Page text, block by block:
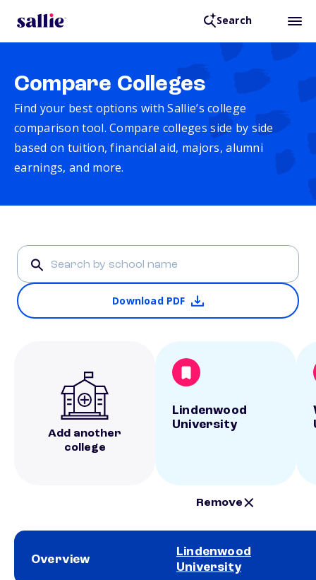
Search
Compare Colleges
Find your best options with Sallie’s college
comparison tool. Compare colleges side by side
based on tuition, financial aid, majors, alumni
earnings, and more.
Download PDF
Add another
college
Lindenwood
University
Remove
Overview
Lindenwood
University